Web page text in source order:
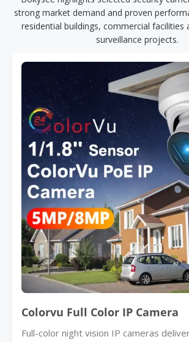
strong market demand and proven
residential buildings, commercial facilities
surveillance projects.
Colorvu Full Color IP Camera
Full-color night vision IP cameras